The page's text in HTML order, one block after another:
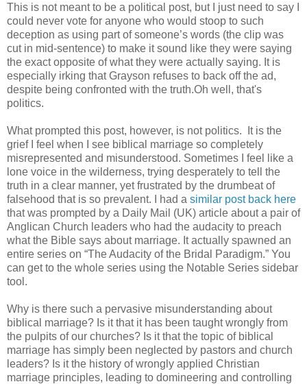
This is not meant to be a political post, but I just need to say I
could never vote for anyone who would stoop to such
deception as using part of someone’s words (the clip was
cut in mid-sentence) to make it sound like they were saying
the exact opposite of what they were actually saying. It is
especially irking that Grayson refuses to back off the ad,
despite being confronted with the truth.Oh well, that's
politics.
What prompted this post, however, is not politics. It is the
grief I feel when I see biblical marriage so completely
misrepresented and misunderstood. Sometimes I feel like a
lone voice in the wilderness, trying desperately to tell the
truth in a clear manner, yet frustrated by the drumbeat of
falsehood that is so prevalent. I had a similar post back here
that was prompted by a Daily Mail (UK) article about a pair of
Anglican Church leaders who had the audacity to preach
what the Bible says about marriage. It actually spawned an
entire series on “The Audacity of the Bridal Paradigm.” You
can get to the whole series using the Notable Series sidebar
tool.
Why is there such a pervasive misunderstanding about
biblical marriage? Is it that it has been taught wrongly from
the pulpits of our churches? Is it that the topic of biblical
marriage has simply been neglected by pastors and church
leaders? Is it the history of wrongly applied Christian
marriage principles, leading to domineering and controlling